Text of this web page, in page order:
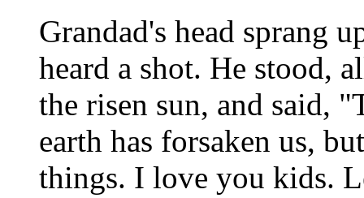
Grandad's head sprang
heard a shot. He stood,
the risen sun, and said,
earth has forsaken us,
things. I love you kids.